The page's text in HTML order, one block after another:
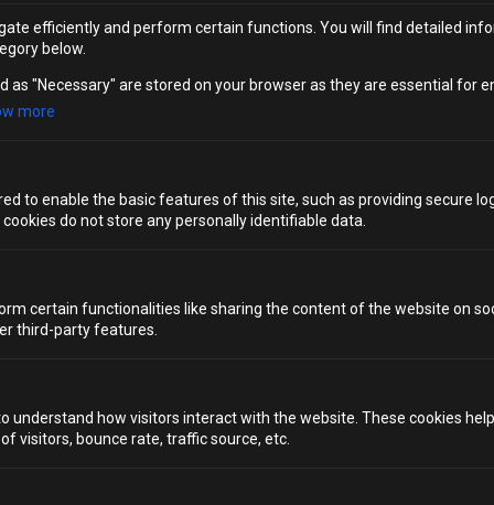
efficiently and perform certain functions. You will find detailed
below.
as "Necessary" are stored on your browser as they are essential for
more
to enable the basic features of this site, such as providing secure
do not store any personally identifiable data.
certain functionalities like sharing the content of the website on
third-party features.
understand how visitors interact with the website. These cookies
visitors, bounce rate, traffic source, etc.
same way for every pair, and non‑drinkers receive four
crafted mocktails instead of spirits – meaning you won’t
need to smuggle anything inside. You’ll remain fully
immersed in the drama, atmosphere and suspense either
accommodate everyone, this is one of the most unique,
exciting and inclusive bars you can find.
SPECIAL ADD-ON